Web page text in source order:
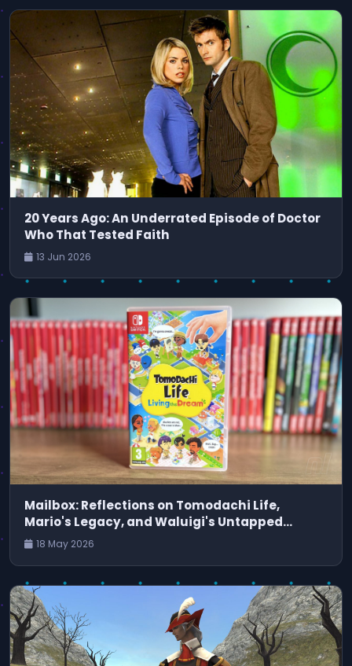
20 Years Ago: An Underrated Episode of Doctor
Who That Tested Faith
13 Jun 2026
Mailbox: Reflections on Tomodachi Life,
Mario's Legacy, and Waluigi's Untapped
Potential
18 May 2026